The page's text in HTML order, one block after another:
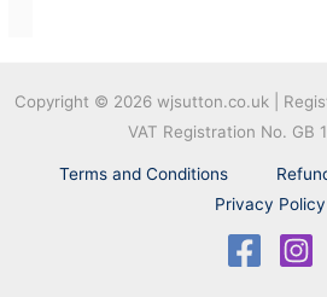
Copyright © 2026 wjsutton.co.uk |
VAT Registration No. GB
Terms and Conditions
Privacy Policy